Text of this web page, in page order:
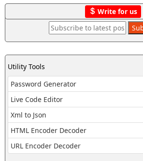
Write for us
Utility Tools
Password Generator
Live Code Editor
Xml to Json
HTML Encoder Decoder
URL Encoder Decoder